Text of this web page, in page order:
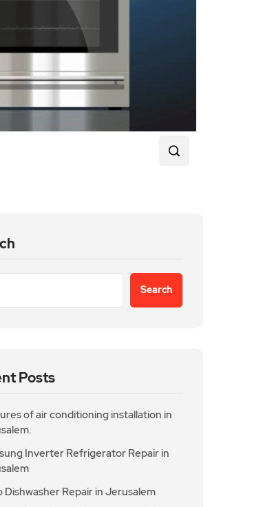
Search
Posts
of air conditioning installation in
Inverter Refrigerator Repair in
Dishwasher Repair in Jerusalem